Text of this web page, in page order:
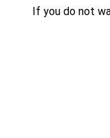
If you do not